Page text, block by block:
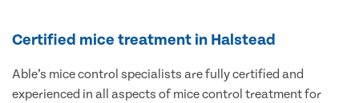
Certified mice treatment in Halstead
Able’s mice control specialists are fully certified and
experienced in all aspects of mice control treatment for